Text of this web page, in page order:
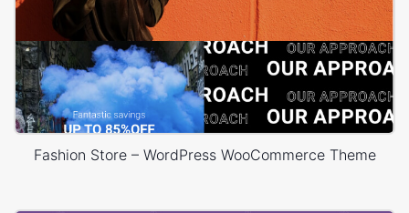
Fashion Store – WordPress WooCommerce Theme